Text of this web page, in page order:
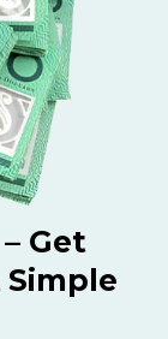
Get
Simple